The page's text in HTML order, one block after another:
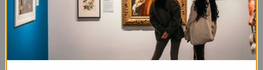
In paying tribute to the late British fashion editor
in 2007, Niffenegger created a
portrait of Blow as an elaborately adorned